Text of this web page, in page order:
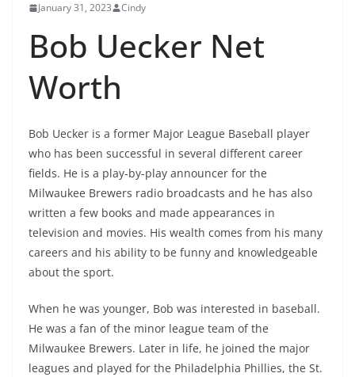
January 31, 2023 Cindy
Bob Uecker Net
Worth
Bob Uecker is a former Major League Baseball player
who has been successful in several different career
fields. He is a play-by-play announcer for the
Milwaukee Brewers radio broadcasts and he has also
written a few books and made appearances in
television and movies. His wealth comes from his many
careers and his ability to be funny and knowledgeable
about the sport.
When he was younger, Bob was interested in baseball.
He was a fan of the minor league team of the
Milwaukee Brewers. Later in life, he joined the major
leagues and played for the Philadelphia Phillies, the St.